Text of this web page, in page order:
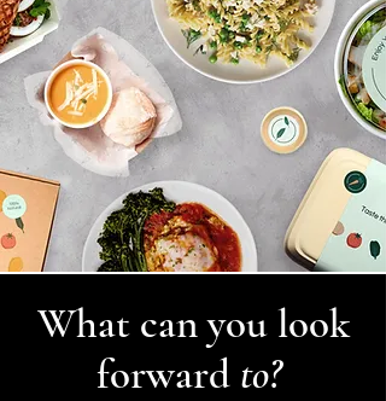
What can you look
forward to?